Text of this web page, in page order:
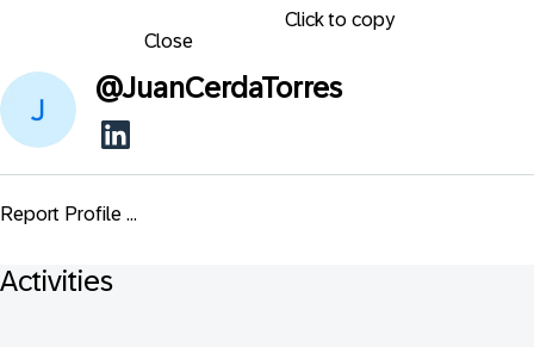
Click to copy
Close
@JuanCerdaTorres
Report Profile ...
Activities